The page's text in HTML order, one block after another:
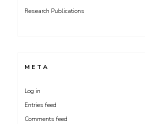
Research Publications
META
Log in
Entries feed
Comments feed